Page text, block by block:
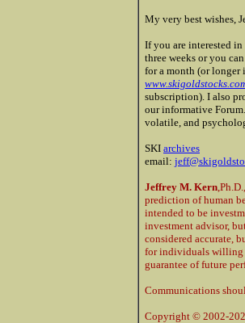
My very best wishes,
If you are interested
three weeks or you
for a month (or longer
subscription). I also
our informative
volatile, and
SKI archives
email:
Jeffrey M. Kern
prediction of human
intended to be
investment advisor,
considered accurate,
for individuals willing
guarantee of future
Communications
Copyright © 2002-